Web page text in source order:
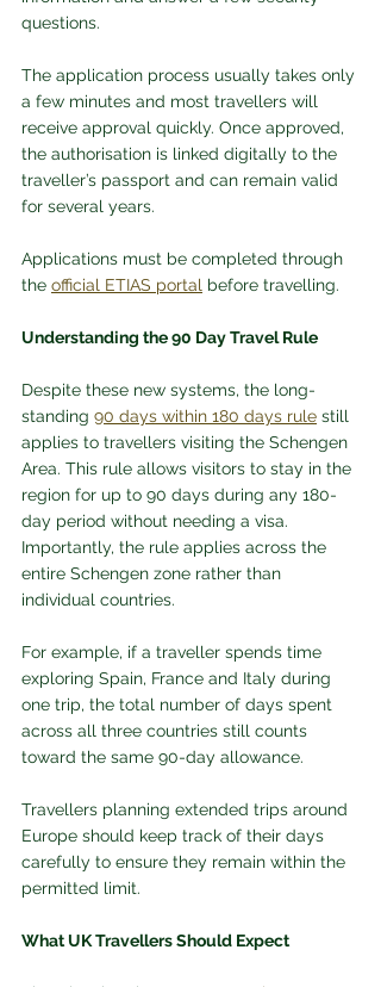
questions.
The application process usually takes only
a few minutes and most travellers will
receive approval quickly. Once approved,
the authorisation is linked digitally to the
traveller’s passport and can remain valid
for several years.
Applications must be completed through
the official ETIAS portal before travelling.
Understanding the 90 Day Travel Rule
Despite these new systems, the long-
standing 90 days within 180 days rule still
applies to travellers visiting the Schengen
Area. This rule allows visitors to stay in the
region for up to 90 days during any 180-
day period without needing a visa.
Importantly, the rule applies across the
entire Schengen zone rather than
individual countries.
For example, if a traveller spends time
exploring Spain, France and Italy during
one trip, the total number of days spent
across all three countries still counts
toward the same 90-day allowance.
Travellers planning extended trips around
Europe should keep track of their days
carefully to ensure they remain within the
permitted limit.
What UK Travellers Should Expect